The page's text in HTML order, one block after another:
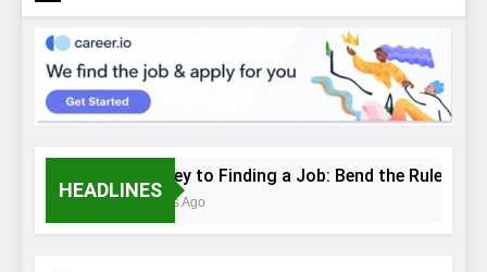
HEADLINES
The Key to Finding a Job: Bend the Rules
2 Weeks Ago